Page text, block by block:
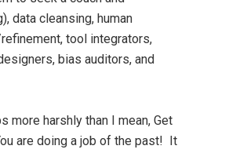
data cleansing, human
tool integrators,
bias auditors, and
more harshly than I mean, Get
are doing a job of the past! It